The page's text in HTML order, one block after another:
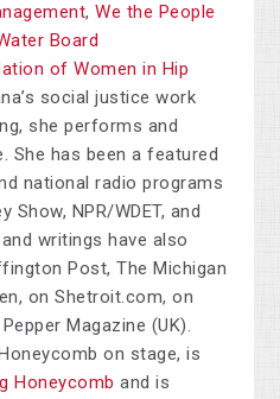
,We the People
Board
of Women in Hip
social justice work
she performs and
She has been a featured
national radio programs
Show, NPR/WDET, and
writings have also
Post, The Michigan
on Shetroit.com, on
Magazine (UK).
on stage, is
Honeycomb and is